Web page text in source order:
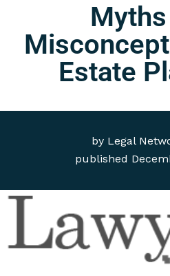
by Legal
published
Myths
Estate